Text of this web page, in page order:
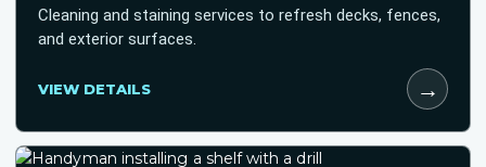
Cleaning and staining services to refresh decks, fences,
and exterior surfaces.
VIEW DETAILS →